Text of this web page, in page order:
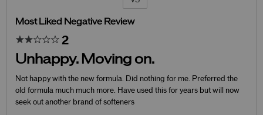
Most Liked Negative Review
2
Unhappy. Moving on.
Not happy with the new formula. Did nothing for me. Preferred the
old formula much much more. Have used this for years but will now
seek out another brand of softeners